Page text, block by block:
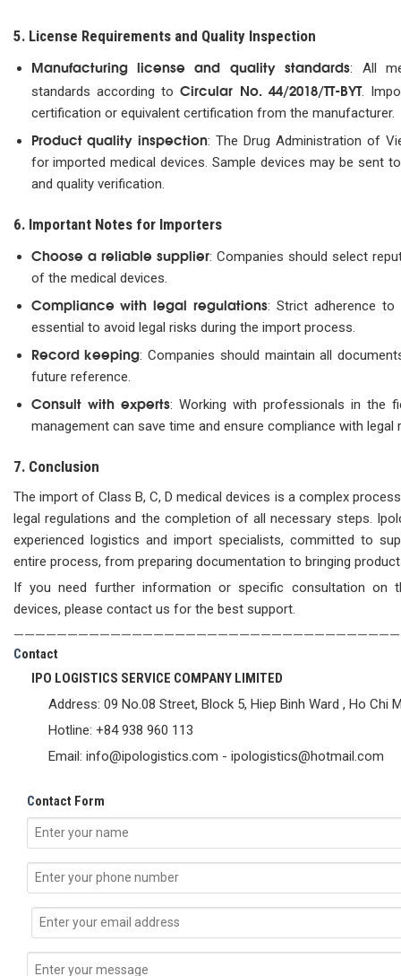
5. License Requirements and Quality Inspection
Manufacturing license and quality standards: All
standards according toCircular No. 44/2018/TT-BYT.
certification or equivalent certification from the manufacturer.
Product quality inspection: The Drug Administration of
for imported medical devices. Sample devices may be sent
and quality verification.
6. Important Notes for Importers
Choose a reliable supplier: Companies should select
of the medical devices.
Compliance with legal regulations: Strict adherence to
essential to avoid legal risks during the import process.
Record keeping: Companies should maintain all
future reference.
Consult with experts: Working with professionals in the
management can save time and ensure compliance with legal
7. Conclusion
The import of Class B, C, D medical devices is a complex
legal regulations and the completion of all necessary steps.
experienced logistics and import specialists, committed to
entire process, from preparing documentation to bringing
If you need further information or specific consultation on
devices, please contact us for the best support.
Contact
IPO LOGISTICS SERVICE COMPANY LIMITED
Address: 09 No.08 Street, Block 5, Hiep Binh Ward , Ho Chi
Hotline: +84 938 960 113
Email: info@ipologistics.com - ipologistics@hotmail.com
Contact Form